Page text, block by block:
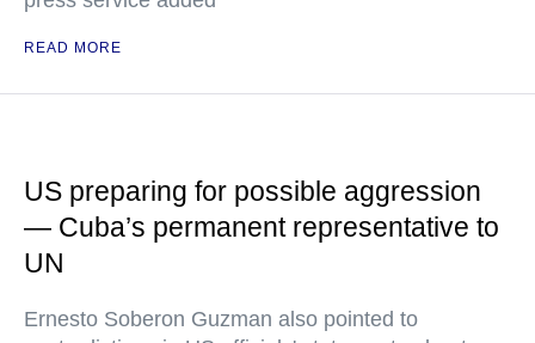
READ MORE
US preparing for possible aggression
— Cuba’s permanent representative to
UN
Ernesto Soberon Guzman also pointed to